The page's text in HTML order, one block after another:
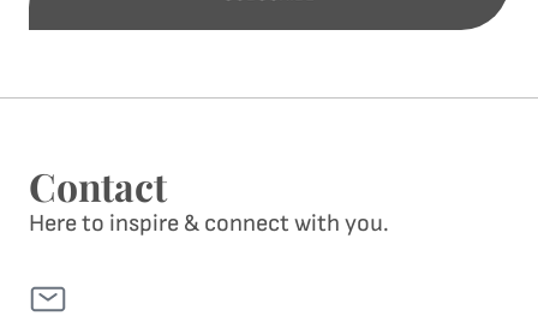
Contact
Here to inspire & connect with you.